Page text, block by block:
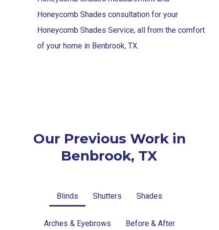
Honeycomb Shades consultation for your
Honeycomb Shades Service, all from the comfort
of your home in Benbrook, TX.
Our Previous Work in
Benbrook, TX
Blinds Shutters Shades
Arches & Eyebrows Before & After